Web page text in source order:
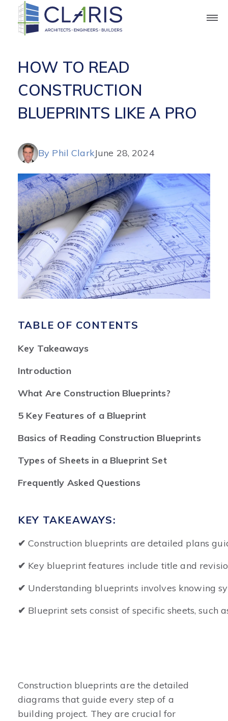
Blog
HOW TO READ
CONSTRUCTION
BLUEPRINTS LIKE A PRO
By Phil ClarkJune 28, 2024
TABLE OF CONTENTS
Key Takeaways
Introduction
What Are Construction Blueprints?
5 Key Features of a Blueprint
Basics of Reading Construction Blueprints
Types of Sheets in a Blueprint Set
Frequently Asked Questions
KEY TAKEAWAYS:
✔ Construction blueprints are detailed plans
✔ Key blueprint features include title and
✔ Understanding blueprints involves knowing
✔ Blueprint sets consist of specific sheets,
Construction blueprints are the detailed
diagrams that guide every step of a
building project. They are crucial for